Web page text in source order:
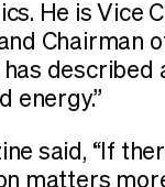
He is Vice
Chairman
has described
energy.”
said, “If
matters